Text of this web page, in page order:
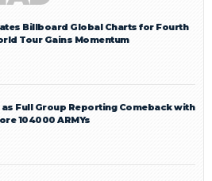
Billboard Global Charts for Fourth
Tour Gains Momentum
as Full Group Reporting Comeback with
104000 ARMYs